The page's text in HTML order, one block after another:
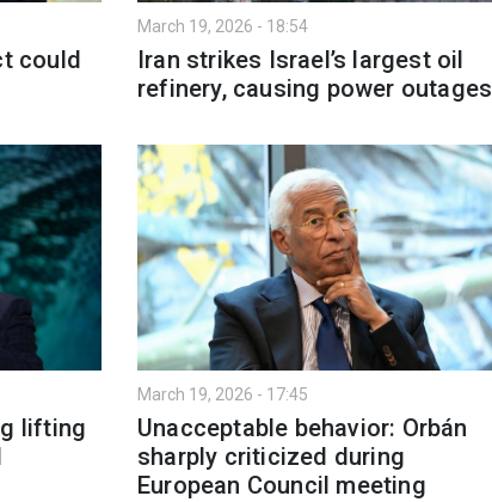
could
March 19, 2026 - 18:54
Iran strikes Israel’s largest oil
refinery, causing power outages
lifting
March 19, 2026 - 17:45
Unacceptable behavior: Orbán
sharply criticized during
European Council meeting